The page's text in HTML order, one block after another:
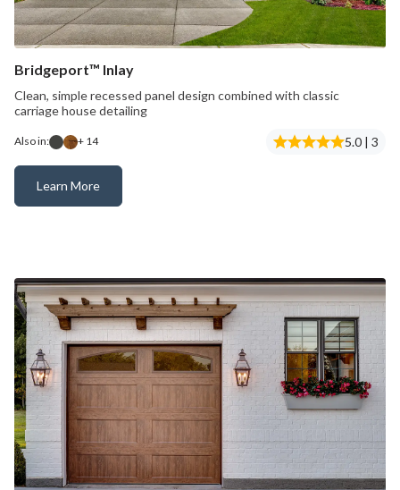
Bridgeport™ Inlay
Clean, simple recessed panel design combined with classic
carriage house detailing
Also in: + 14 5.0 | 3
Learn More